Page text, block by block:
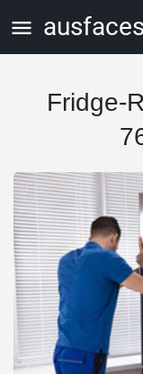
Fridge-